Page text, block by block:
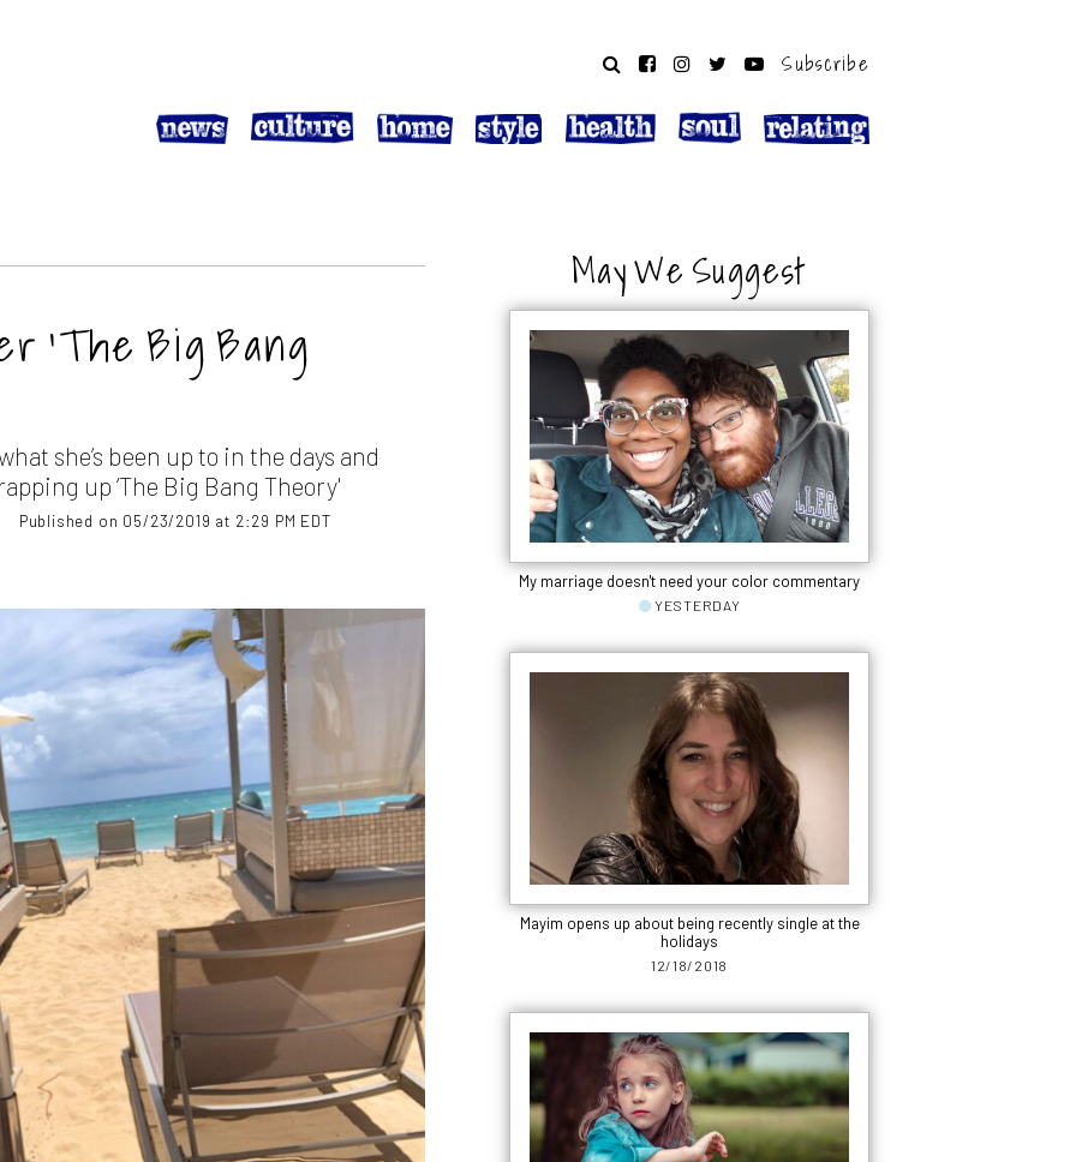
Subscribe
‘The Big Bang
she’s been up to in the days and
up ‘The Big Bang Theory'
Published on 05/23/2019 at 2:29 PM EDT
May We Suggest
My marriage doesn't need your color commentary
YESTERDAY
Mayim opens up about being recently single at the
holidays
12/18/2018